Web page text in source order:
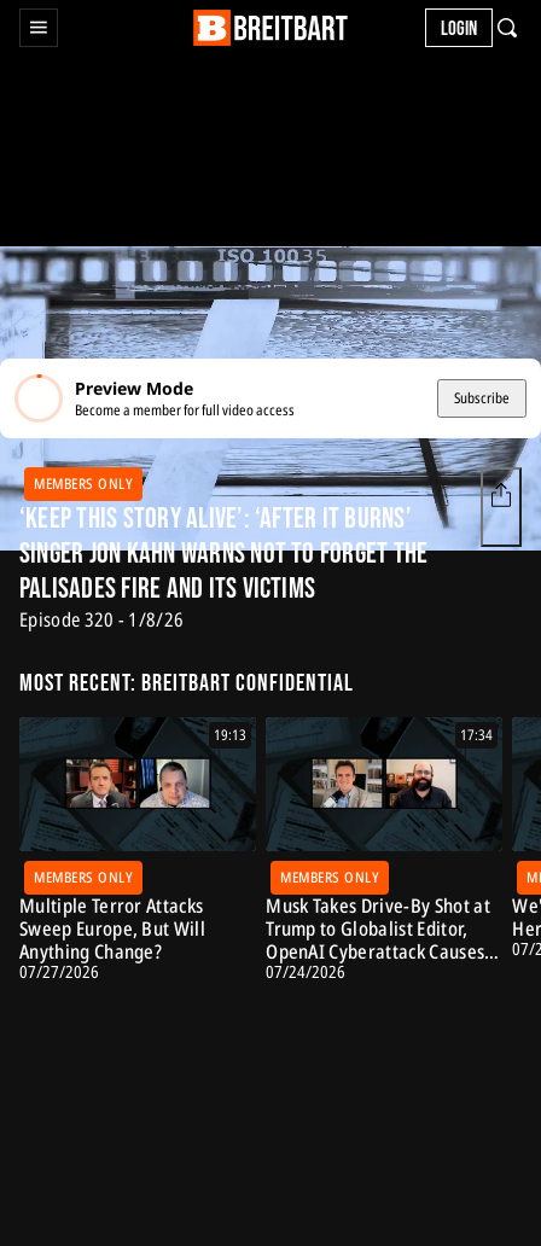
LOGIN
Preview Mode
Become a member for full video access
Subscribe
MEMBERS ONLY
‘Keep This Story Alive’: ‘After It Burns’
Singer Jon Kahn Warns Not to Forget the
Palisades Fire and Its Victims
Episode 320 - 1/8/26
Most Recent: Breitbart Confidential
19:13
MEMBERS ONLY
Multiple Terror Attacks
Sweep Europe, But Will
Anything Change?
07/27/2026
17:34
MEMBERS ONLY
Musk Takes Drive-By Shot at
Trump to Globalist Editor,
OpenAI Cyberattack Causes
Alarm
07/24/2026
07/